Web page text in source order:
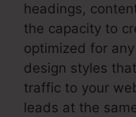
headings,
the capacity to
optimized for
design styles
traffic to your
leads at the